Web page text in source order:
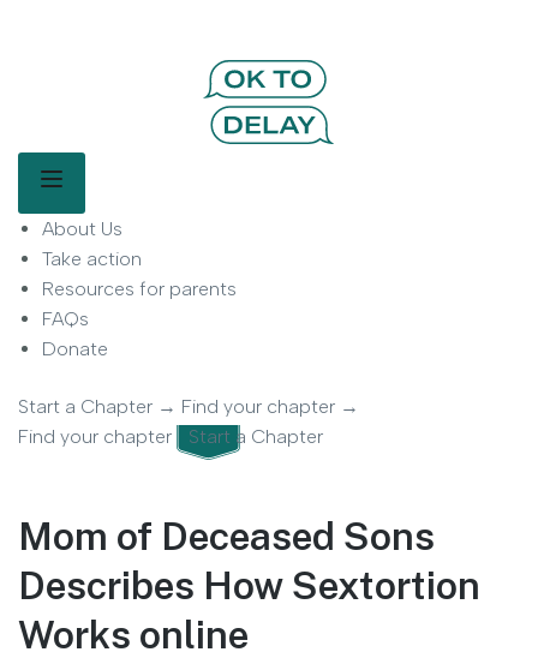
OK to Delay | Delay Smartphones for
Kids | Parent Movement
OK to Delay is a parent-led movement helping families delay
smartphone use for children.
Main Menu
About Us
Take action
Resources for parents
FAQs
Donate
Start a Chapter → Find your chapter →
Find your chapter
Start a Chapter
Mom of Deceased Sons
Describes How Sextortion
Works online